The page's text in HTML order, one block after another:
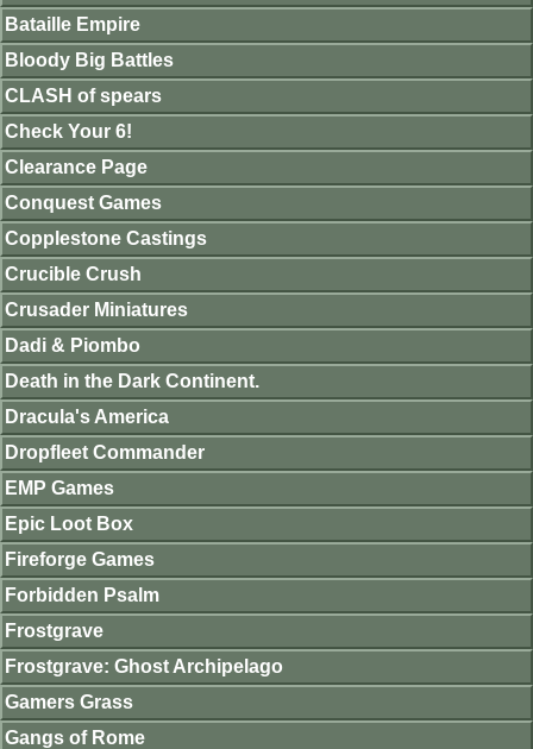
Bataille Empire
Bloody Big Battles
CLASH of spears
Check Your 6!
Clearance Page
Conquest Games
Copplestone Castings
Crucible Crush
Crusader Miniatures
Dadi & Piombo
Death in the Dark Continent.
Dracula's America
Dropfleet Commander
EMP Games
Epic Loot Box
Fireforge Games
Forbidden Psalm
Frostgrave
Frostgrave: Ghost Archipelago
Gamers Grass
Gangs of Rome